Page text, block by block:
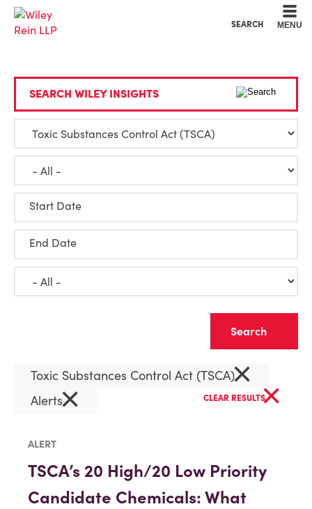
SEARCH MENU
SEARCH WILEY INSIGHTS
Start Date
End Date
Toxic Substances Control Act (TSCA)×
Alerts× CLEAR RESULTS×
ALERT
TSCA’s 20 High/20 Low Priority
Candidate Chemicals: What